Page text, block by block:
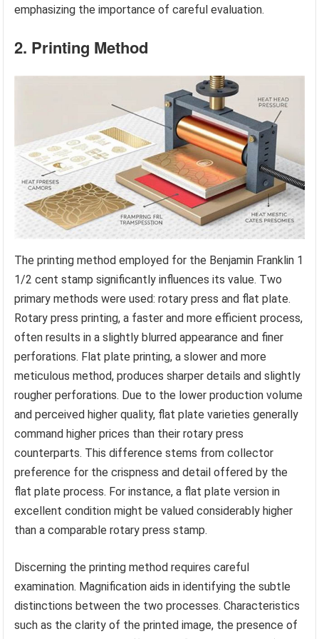
emphasizing the importance of careful evaluation.
2. Printing Method
The printing method employed for the Benjamin Franklin 1
1/2 cent stamp significantly influences its value. Two
primary methods were used: rotary press and flat plate.
Rotary press printing, a faster and more efficient process,
often results in a slightly blurred appearance and finer
perforations. Flat plate printing, a slower and more
meticulous method, produces sharper details and slightly
rougher perforations. Due to the lower production volume
and perceived higher quality, flat plate varieties generally
command higher prices than their rotary press
counterparts. This difference stems from collector
preference for the crispness and detail offered by the
flat plate process. For instance, a flat plate version in
excellent condition might be valued considerably higher
than a comparable rotary press stamp.
Discerning the printing method requires careful
examination. Magnification aids in identifying the subtle
distinctions between the two processes. Characteristics
such as the clarity of the printed image, the presence of